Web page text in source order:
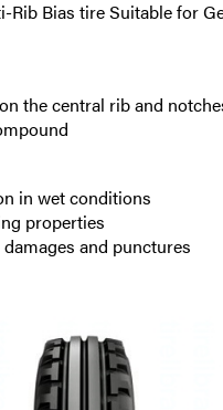
Bias tire Suitable for
the central rib and
in wet conditions
properties
and punctures